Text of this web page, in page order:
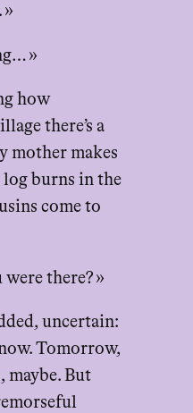
»
»
how
there’s a
mother makes
log burns in the
come to
there? »
uncertain:
Tomorrow,
maybe. But